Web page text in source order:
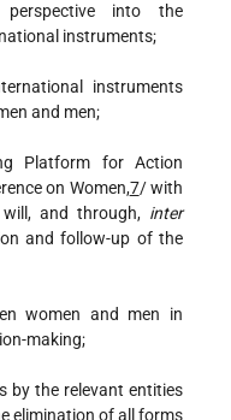
into the
instruments;
instruments
and men;
Platform for Action
on Women,7/ with
and through, inter
and follow-up of the
women and men in
making;
by the relevant entities
elimination of all forms